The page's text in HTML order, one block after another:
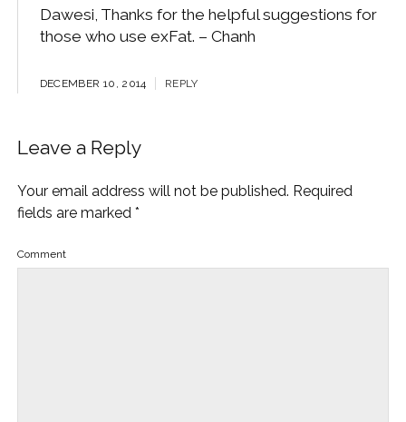
Dawesi, Thanks for the helpful suggestions for
those who use exFat. – Chanh
DECEMBER 10, 2014 REPLY
Leave a Reply
Your email address will not be published. Required
fields are marked *
Comment